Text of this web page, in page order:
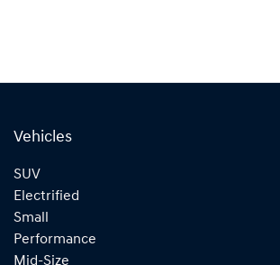
Vehicles
SUV
Electrified
Small
Performance
Mid-Size